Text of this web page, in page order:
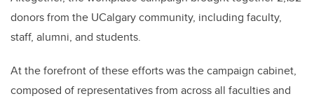
donors from the UCalgary community, including faculty,
staff, alumni, and students.
At the forefront of these efforts was the campaign cabinet,
composed of representatives from across all faculties and